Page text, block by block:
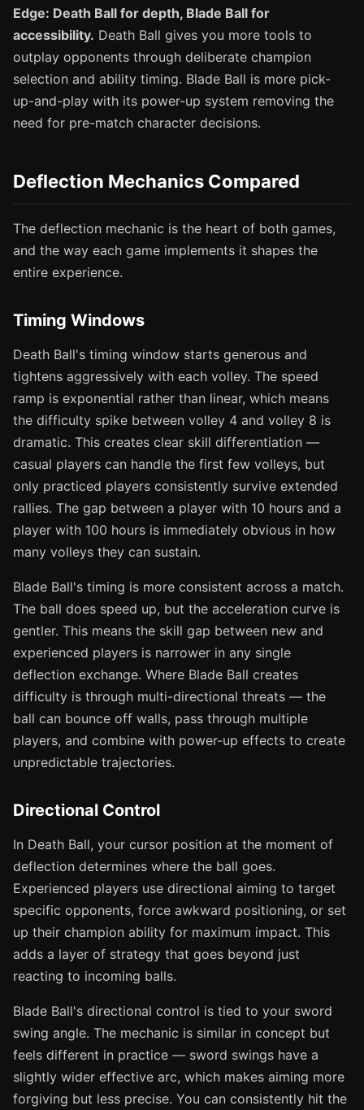
Edge: Death Ball for depth, Blade Ball for
accessibility. Death Ball gives you more tools to
outplay opponents through deliberate champion
selection and ability timing. Blade Ball is more pick-
up-and-play with its power-up system removing the
need for pre-match character decisions.
Deflection Mechanics Compared
The deflection mechanic is the heart of both games,
and the way each game implements it shapes the
entire experience.
Timing Windows
Death Ball's timing window starts generous and
tightens aggressively with each volley. The speed
ramp is exponential rather than linear, which means
the difficulty spike between volley 4 and volley 8 is
dramatic. This creates clear skill differentiation —
casual players can handle the first few volleys, but
only practiced players consistently survive extended
rallies. The gap between a player with 10 hours and a
player with 100 hours is immediately obvious in how
many volleys they can sustain.
Blade Ball's timing is more consistent across a match.
The ball does speed up, but the acceleration curve is
gentler. This means the skill gap between new and
experienced players is narrower in any single
deflection exchange. Where Blade Ball creates
difficulty is through multi-directional threats — the
ball can bounce off walls, pass through multiple
players, and combine with power-up effects to create
unpredictable trajectories.
Directional Control
In Death Ball, your cursor position at the moment of
deflection determines where the ball goes.
Experienced players use directional aiming to target
specific opponents, force awkward positioning, or set
up their champion ability for maximum impact. This
adds a layer of strategy that goes beyond just
reacting to incoming balls.
Blade Ball's directional control is tied to your sword
swing angle. The mechanic is similar in concept but
feels different in practice — sword swings have a
slightly wider effective arc, which makes aiming more
forgiving but less precise. You can consistently hit the